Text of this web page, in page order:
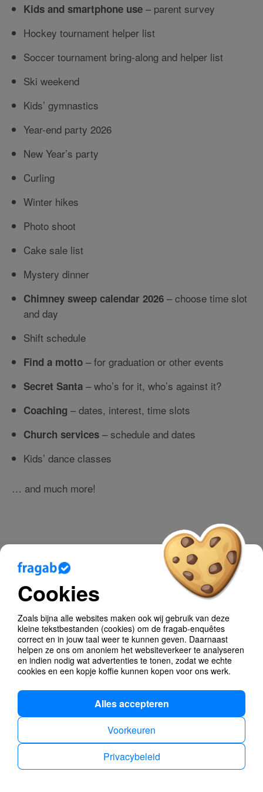
Cookies
Zoals bijna alle websites maken ook wij gebruik van deze
kleine tekstbestanden (cookies) om de fragab-enquêtes
correct en in jouw taal weer te kunnen geven. Daarnaast
helpen ze ons om anoniem het websiteverkeer te analyseren
en indien nodig wat advertenties te tonen, zodat we echte
cookies en een kopje koffie kunnen kopen voor ons werk.
Alles accepteren
Voorkeuren
Privacybeleid
Blog
Help
Poll Types
Anonymous Polls
Find dates
Kids and smartphone use – parent survey
Hockey tournament helper list
Soccer tournament bring-along and helper list
Ski weekend
Kids’ gymnastics
Year-end party 2026
New Year’s party
Curling
Winter hikes
Photo shoot
Cake sale list
Mystery dinner
Chimney sweep calendar 2026 – choose time slot
and day
Shift schedule
Find a motto – for graduation or other events
Secret Santa – who’s for it, who’s against it?
Coaching – dates, interest, time slots
Church services – schedule and dates
Kids’ dance classes
… and much more!
Privacybeleid Impressum